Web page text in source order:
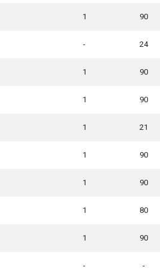
1 90
- 24
1 90
1 90
1 21
1 90
1 90
1 80
1 90
- -